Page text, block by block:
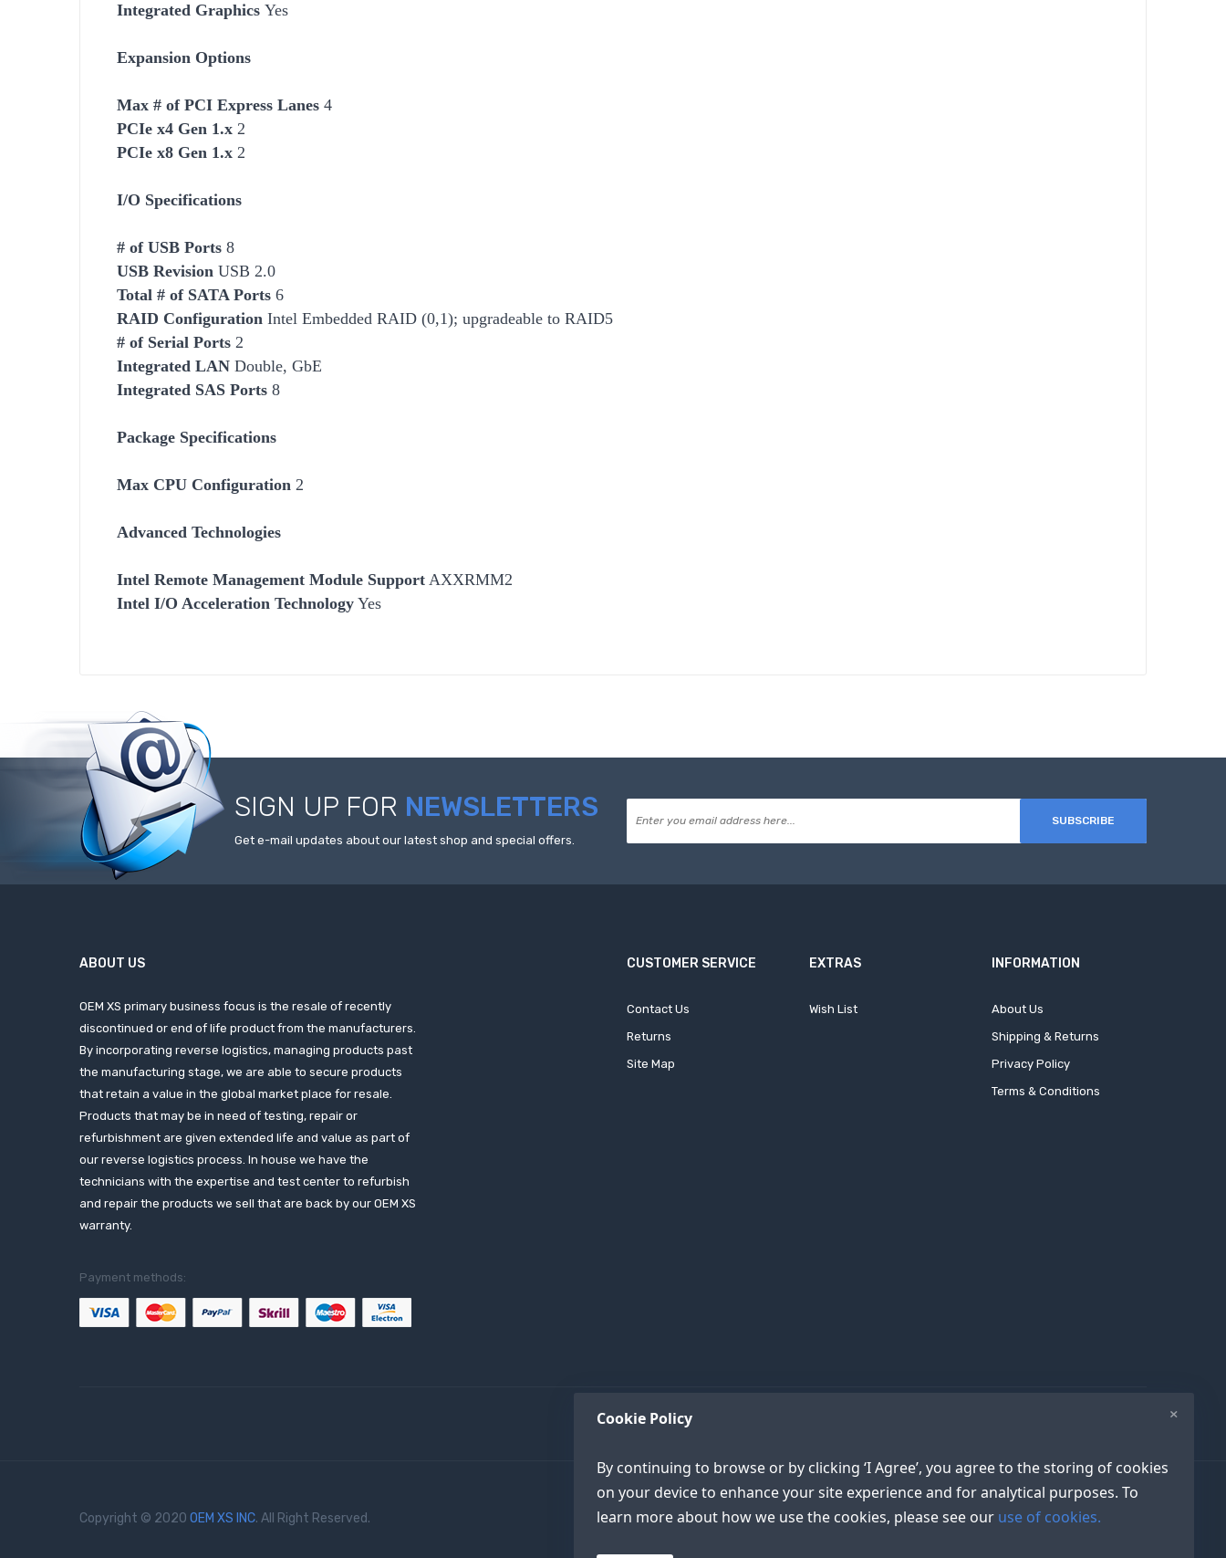
Cookie Policy
By continuing to browse or by clicking ‘I Agree’, you agree to the storing of cookies
on your device to enhance your site experience and for analytical purposes. To
learn more about how we use the cookies, please see our use of cookies.
×
Integrated Graphics Yes
Expansion Options
Max # of PCI Express Lanes 4
PCIe x4 Gen 1.x 2
PCIe x8 Gen 1.x 2
I/O Specifications
# of USB Ports 8
USB Revision USB 2.0
Total # of SATA Ports 6
RAID Configuration Intel Embedded RAID (0,1); upgradeable to RAID5
# of Serial Ports 2
Integrated LAN Double, GbE
Integrated SAS Ports 8
Package Specifications
Max CPU Configuration 2
Advanced Technologies
Intel Remote Management Module Support AXXRMM2
Intel I/O Acceleration Technology Yes
SIGN UP FOR NEWSLETTERS
Get e-mail updates about our latest shop and special offers.
SUBSCRIBE
ABOUT US
OEM XS primary business focus is the resale of recently
discontinued or end of life product from the manufacturers.
By incorporating reverse logistics, managing products past
the manufacturing stage, we are able to secure products
that retain a value in the global market place for resale.
Products that may be in need of testing, repair or
refurbishment are given extended life and value as part of
our reverse logistics process. In house we have the
technicians with the expertise and test center to refurbish
and repair the products we sell that are back by our OEM XS
warranty.
Payment methods:
CUSTOMER SERVICE
Contact Us
Returns
Site Map
EXTRAS
Wish List
INFORMATION
About Us
Shipping & Returns
Privacy Policy
Terms & Conditions
Copyright © 2020 OEM XS INC. All Right Reserved.